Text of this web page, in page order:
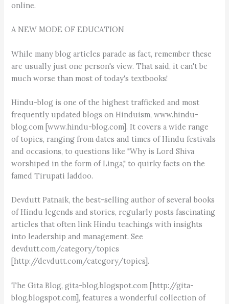
online.
A NEW MODE OF EDUCATION
While many blog articles parade as fact, remember these
are usually just one person's view. That said, it can't be
much worse than most of today's textbooks!
Hindu-blog is one of the highest trafficked and most
frequently updated blogs on Hinduism, www.hindu-
blog.com [www.hindu-blog.com]. It covers a wide range
of topics, ranging from dates and times of Hindu festivals
and occasions, to questions like "Why is Lord Shiva
worshiped in the form of Linga," to quirky facts on the
famed Tirupati laddoo.
Devdutt Patnaik, the best-selling author of several books
of Hindu legends and stories, regularly posts fascinating
articles that often link Hindu teachings with insights
into leadership and management. See
devdutt.com/category/topics
[http://devdutt.com/category/topics].
The Gita Blog, gita-blog.blogspot.com [http://gita-
blog.blogspot.com], features a wonderful collection of